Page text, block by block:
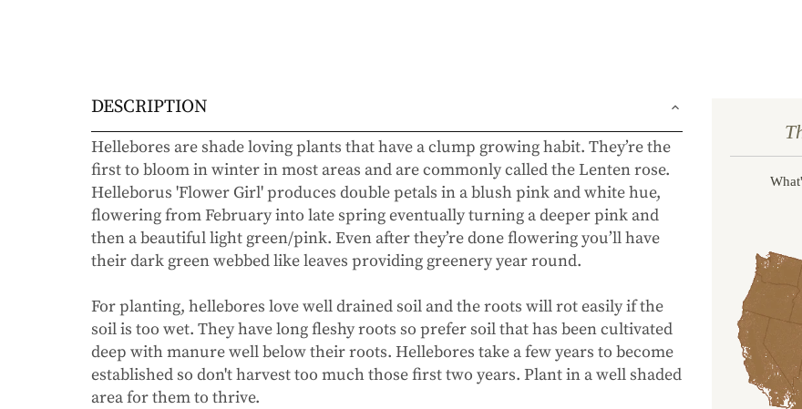
DESCRIPTION
Hellebores are shade loving plants that have a clump growing habit. They’re the
first to bloom in winter in most areas and are commonly called the Lenten rose.
Helleborus 'Flower Girl' produces double petals in a blush pink and white hue,
flowering from February into late spring eventually turning a deeper pink and
then a beautiful light green/pink. Even after they’re done flowering you’ll have
their dark green webbed like leaves providing greenery year round.
For planting, hellebores love well drained soil and the roots will rot easily if the
soil is too wet. They have long fleshy roots so prefer soil that has been cultivated
deep with manure well below their roots. Hellebores take a few years to become
established so don't harvest too much those first two years. Plant in a well shaded
area for them to thrive.